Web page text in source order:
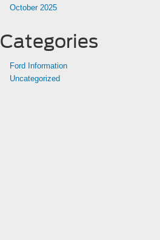
October 2025
Categories
Ford Information
Uncategorized